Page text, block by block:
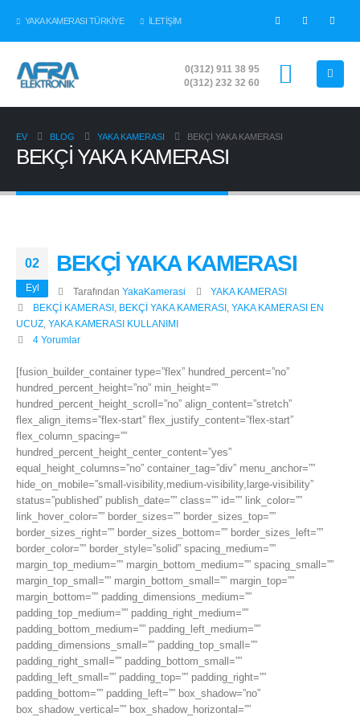
YAKA KAMERASI TÜRKİYE İLETİŞİM
0(312) 911 38 95
0(312) 232 32 60
EV BLOG YAKA KAMERASI BEKÇİ YAKA KAMERASI
BEKÇİ YAKA KAMERASI
02
Eyl
BEKÇİ YAKA KAMERASI
Tarafından YakaKamerasi
YAKA KAMERASI
BEKÇİ KAMERASI, BEKÇİ YAKA KAMERASI, YAKA KAMERASI EN
UCUZ YAKA KAMERASI KULLANIMI
4 Yorumlar
[fusion_builder_container type=”flex” hundred_percent=”no”
hundred_percent_height=”no” min_height=””
hundred_percent_height_scroll=”no” align_content=”stretch”
flex_align_items=”flex-start” flex_justify_content=”flex-start”
flex_column_spacing=””
hundred_percent_height_center_content=”yes”
equal_height_columns=”no” container_tag=”div” menu_anchor=””
hide_on_mobile=”small-visibility,medium-visibility,large-visibility”
status=”published” publish_date=”” class=”” id=”” link_color=””
link_hover_color=”” border_sizes=”” border_sizes_top=””
border_sizes_right=”” border_sizes_bottom=”” border_sizes_left=””
border_color=”” border_style=”solid” spacing_medium=””
margin_top_medium=”” margin_bottom_medium=”” spacing_small=””
margin_top_small=”” margin_bottom_small=”” margin_top=””
margin_bottom=”” padding_dimensions_medium=””
padding_top_medium=”” padding_right_medium=””
padding_bottom_medium=”” padding_left_medium=””
padding_dimensions_small=”” padding_top_small=””
padding_right_small=”” padding_bottom_small=””
padding_left_small=”” padding_top=”” padding_right=””
padding_bottom=”” padding_left=”” box_shadow=”no”
box_shadow_vertical=”” box_shadow_horizontal=””